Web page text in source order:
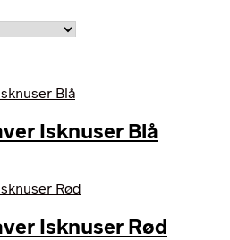
Isknuser Blå
Isknuser Rød